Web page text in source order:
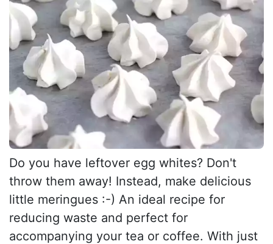
Do you have leftover egg whites? Don't
throw them away! Instead, make delicious
little meringues :-) An ideal recipe for
reducing waste and perfect for
accompanying your tea or coffee. With just